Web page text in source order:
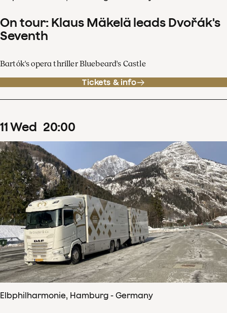
On tour: Klaus Mäkelä leads Dvořák's
Seventh
Bartók's opera thriller Bluebeard's Castle
Tickets & info
11Wed 20:00
Elbphilharmonie, Hamburg - Germany